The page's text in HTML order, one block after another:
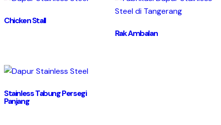
Chicken Stall
Rak Ambalan
Stainless Tabung Persegi
Panjang